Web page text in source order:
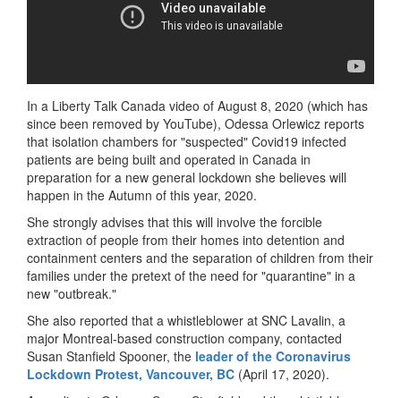
In a Liberty Talk Canada video of August 8, 2020 (which has
since been removed by YouTube), Odessa Orlewicz reports
that isolation chambers for "suspected" Covid19 infected
patients are being built and operated in Canada in
preparation for a new general lockdown she believes will
happen in the Autumn of this year, 2020.
She strongly advises that this will involve the forcible
extraction of people from their homes into detention and
containment centers and the separation of children from their
families under the pretext of the need for "quarantine" in a
new "outbreak."
She also reported that a whistleblower at SNC Lavalin, a
major Montreal-based construction company, contacted
Susan Stanfield Spooner, the leader of the Coronavirus
Lockdown Protest, Vancouver, BC (April 17, 2020).